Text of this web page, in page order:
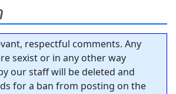
respectful comments. Any
sexist or in any other way
our staff will be deleted and
for a ban from posting on the